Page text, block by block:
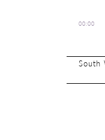
00:00
South